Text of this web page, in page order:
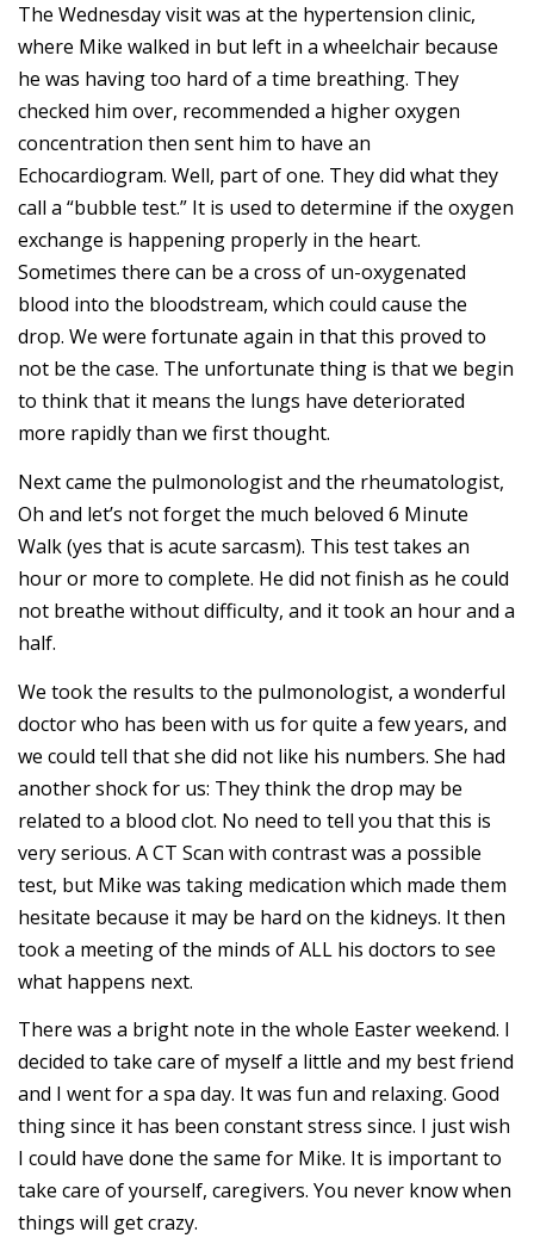
The Wednesday visit was at the hypertension clinic,
where Mike walked in but left in a wheelchair because
he was having too hard of a time breathing. They
checked him over, recommended a higher oxygen
concentration then sent him to have an
Echocardiogram. Well, part of one. They did what they
call a “bubble test.” It is used to determine if the oxygen
exchange is happening properly in the heart.
Sometimes there can be a cross of un-oxygenated
blood into the bloodstream, which could cause the
drop. We were fortunate again in that this proved to
not be the case. The unfortunate thing is that we begin
to think that it means the lungs have deteriorated
more rapidly than we first thought.
Next came the pulmonologist and the rheumatologist,
Oh and let’s not forget the much beloved 6 Minute
Walk (yes that is acute sarcasm). This test takes an
hour or more to complete. He did not finish as he could
not breathe without difficulty, and it took an hour and a
half.
We took the results to the pulmonologist, a wonderful
doctor who has been with us for quite a few years, and
we could tell that she did not like his numbers. She had
another shock for us: They think the drop may be
related to a blood clot. No need to tell you that this is
very serious. A CT Scan with contrast was a possible
test, but Mike was taking medication which made them
hesitate because it may be hard on the kidneys. It then
took a meeting of the minds of ALL his doctors to see
what happens next.
There was a bright note in the whole Easter weekend. I
decided to take care of myself a little and my best friend
and I went for a spa day. It was fun and relaxing. Good
thing since it has been constant stress since. I just wish
I could have done the same for Mike. It is important to
take care of yourself, caregivers. You never know when
things will get crazy.